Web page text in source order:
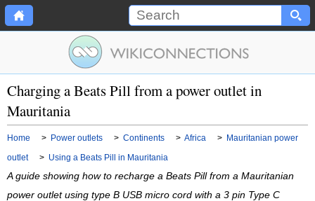
Charging a Beats Pill from a power outlet in
Mauritania
Home > Power outlets > Continents > Africa > Mauritanian power
outlet
> Using a Beats Pill in Mauritania
A guide showing how to recharge a Beats Pill from a Mauritanian
power outlet using type B USB micro cord with a 3 pin Type C